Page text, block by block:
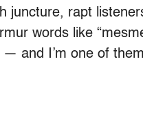
juncture, rapt
words like
and I’m one of